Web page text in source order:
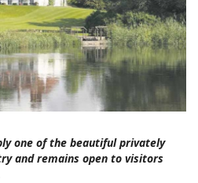
one of the beautiful privately
and remains open to visitors